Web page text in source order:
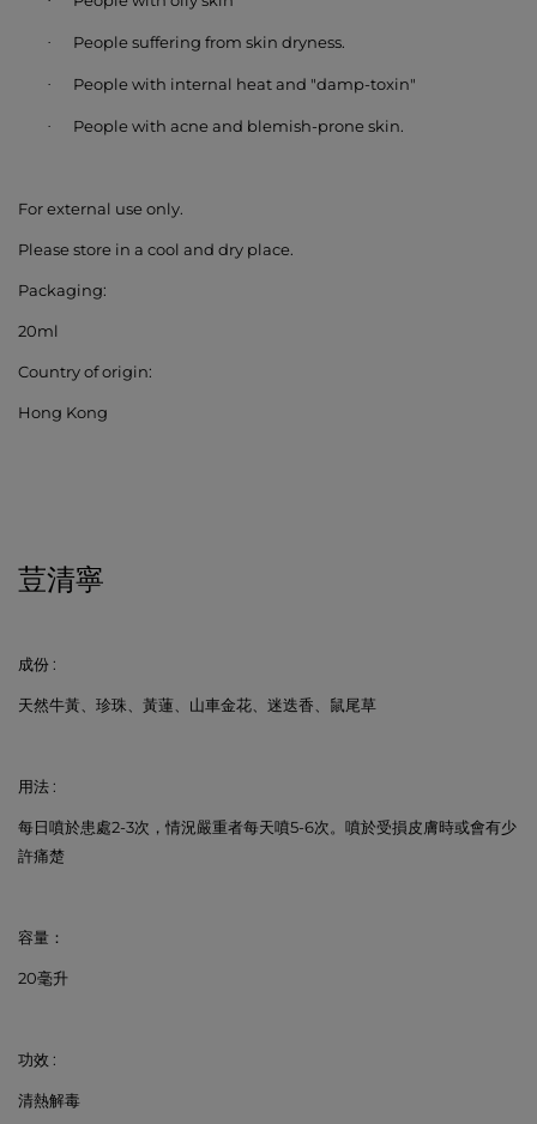
· People suffering from skin dryness.
· People with internal heat and "damp-toxin"
· People with acne and blemish-prone skin.
For external use only.
Please store in a cool and dry place.
Packaging:
20ml
Country of origin:
Hong Kong
荳清寧
成份:
天然牛黃、珍珠、黃蓮、山車金花、迷迭香、鼠尾草
用法:
每日噴於患處2-3次，情況嚴重者每天噴5-6次。噴於受損皮膚時或會有少
許痛楚
容量：
20毫升
功效 :
清熱解毒